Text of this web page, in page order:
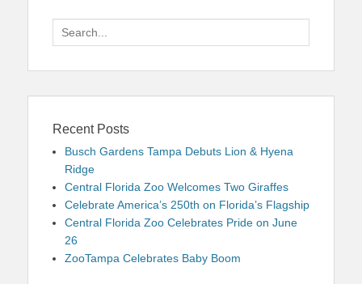
Search
for:
Recent Posts
Busch Gardens Tampa Debuts Lion & Hyena
Ridge
Central Florida Zoo Welcomes Two Giraffes
Celebrate America’s 250th on Florida’s Flagship
Central Florida Zoo Celebrates Pride on June
26
ZooTampa Celebrates Baby Boom